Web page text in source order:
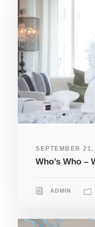
SEPTEMBER 21,
Who’s Who –
ADMIN